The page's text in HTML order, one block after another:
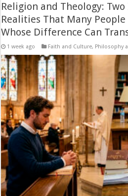
Religion and Theology:
Realities That Many People
Whose Difference Can
1 week ago Faith and Culture, Philosophy